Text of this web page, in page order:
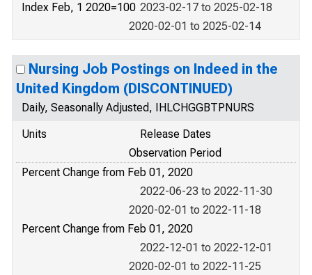
Index Feb, 1 2020=100 2023-02-17 to 2025-02-18
2020-02-01 to 2025-02-14
Nursing Job Postings on Indeed in the
United Kingdom (DISCONTINUED)
Daily, Seasonally Adjusted, IHLCHGGBTPNURS
Units
Release Dates
Observation Period
Percent Change from Feb 01, 2020
2022-06-23 to 2022-11-30
2020-02-01 to 2022-11-18
Percent Change from Feb 01, 2020
2022-12-01 to 2022-12-01
2020-02-01 to 2022-11-25